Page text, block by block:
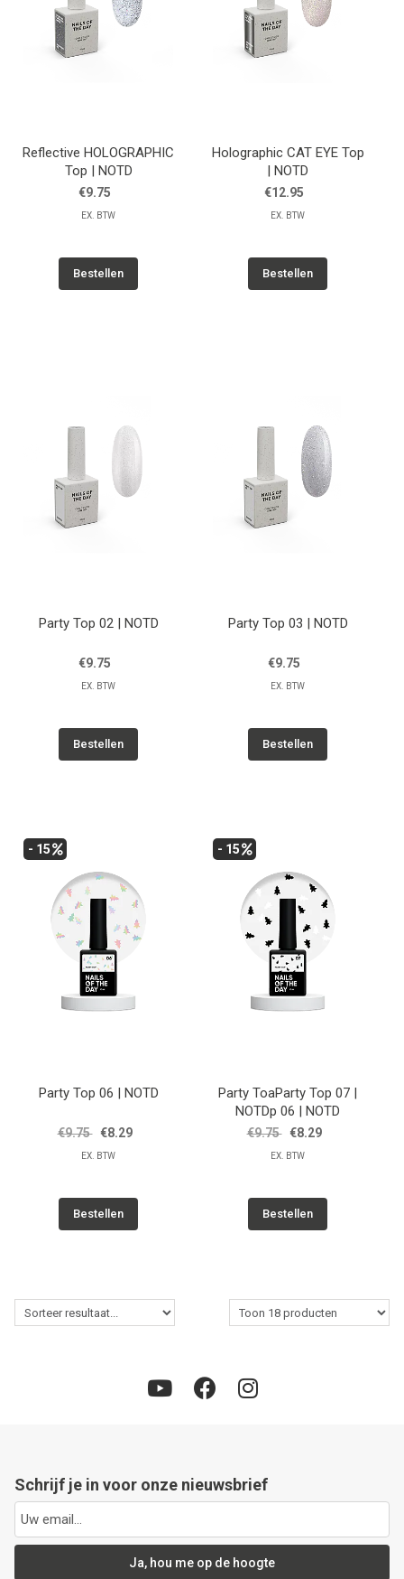
Reflective HOLOGRAPHIC
Top | NOTD
€9.75
EX. BTW
Bestellen
Holographic CAT EYE Top
| NOTD
€12.95
EX. BTW
Bestellen
Party Top 02 | NOTD
€9.75
EX. BTW
Bestellen
Party Top 03 | NOTD
€9.75
EX. BTW
Bestellen
- 15
Party Top 06 | NOTD
€9.75 €8.29
EX. BTW
Bestellen
- 15
Party ToaParty Top 07 |
NOTDp 06 | NOTD
€9.75 €8.29
EX. BTW
Bestellen
Schrijf je in voor onze nieuwsbrief
Ja, hou me op de hoogte